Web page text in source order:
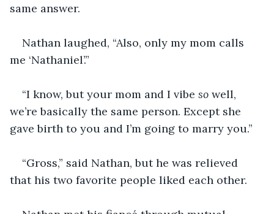
same answer.
Nathan laughed, “Also, only my mom calls
me ‘Nathaniel’.”
“I know, but your mom and I vibe so well,
we’re basically the same person. Except she
gave birth to you and I’m going to marry you.”
“Gross,” said Nathan, but he was relieved
that his two favorite people liked each other.